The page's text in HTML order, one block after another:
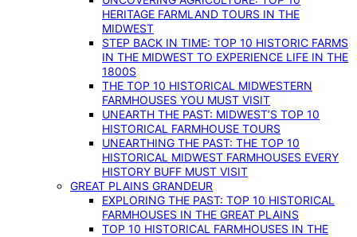
HERITAGE FARMLAND TOURS IN THE
MIDWEST
STEP BACK IN TIME: TOP 10 HISTORIC FARMS
IN THE MIDWEST TO EXPERIENCE LIFE IN THE
1800S
THE TOP 10 HISTORICAL MIDWESTERN
FARMHOUSES YOU MUST VISIT
UNEARTH THE PAST: MIDWEST’S TOP 10
HISTORICAL FARMHOUSE TOURS
UNEARTHING THE PAST: THE TOP 10
HISTORICAL MIDWEST FARMHOUSES EVERY
HISTORY BUFF MUST VISIT
GREAT PLAINS GRANDEUR
EXPLORING THE PAST: TOP 10 HISTORICAL
FARMHOUSES IN THE GREAT PLAINS
TOP 10 HISTORICAL FARMHOUSES IN THE